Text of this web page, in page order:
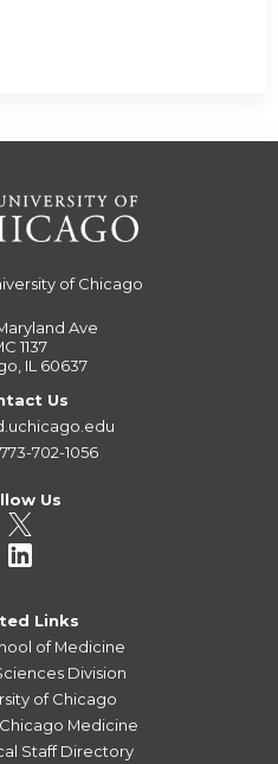
of Chicago
Ave
1137
IL 60637
Us
702-1056
Us
Links
of Medicine
Division
of Chicago
Medicine
Staff Directory